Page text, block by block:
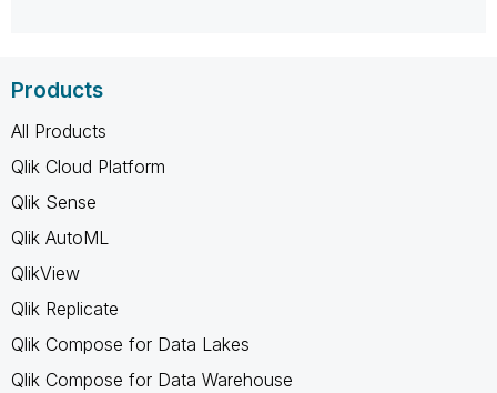
Products
All Products
Qlik Cloud Platform
Qlik Sense
Qlik AutoML
QlikView
Qlik Replicate
Qlik Compose for Data Lakes
Qlik Compose for Data Warehouse